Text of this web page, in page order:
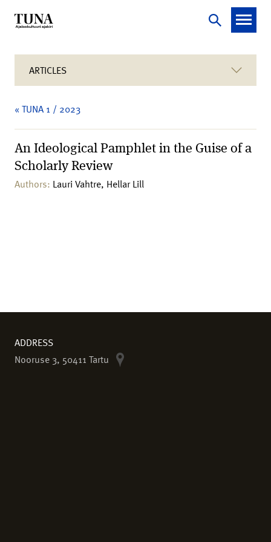
ARTICLES
« TUNA 1 / 2023
An Ideological Pamphlet in the Guise of a
Scholarly Review
Authors: Lauri Vahtre, Hellar Lill
ADDRESS
Nooruse 3, 50411 Tartu